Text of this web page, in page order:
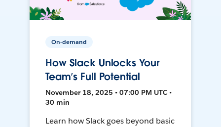
On-demand
How Slack Unlocks Your
Team’s Full Potential
November 18, 2025 • 07:00 PM UTC •
30 min
Learn how Slack goes beyond basic